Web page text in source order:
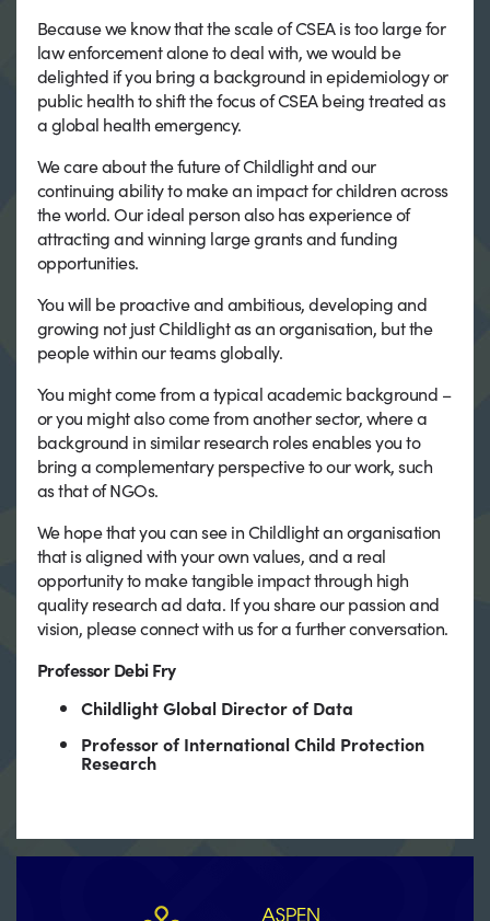
Because we know that the scale of CSEA is too large for
law enforcement alone to deal with, we would be
delighted if you bring a background in epidemiology or
public health to shift the focus of CSEA being treated as
a global health emergency.
We care about the future of Childlight and our
continuing ability to make an impact for children across
the world. Our ideal person also has experience of
attracting and winning large grants and funding
opportunities.
You will be proactive and ambitious, developing and
growing not just Childlight as an organisation, but the
people within our teams globally.
You might come from a typical academic background –
or you might also come from another sector, where a
background in similar research roles enables you to
bring a complementary perspective to our work, such
as that of NGOs.
We hope that you can see in Childlight an organisation
that is aligned with your own values, and a real
opportunity to make tangible impact through high
quality research ad data. If you share our passion and
vision, please connect with us for a further conversation.
Professor Debi Fry
Childlight Global Director of Data
Professor of International Child Protection
Research